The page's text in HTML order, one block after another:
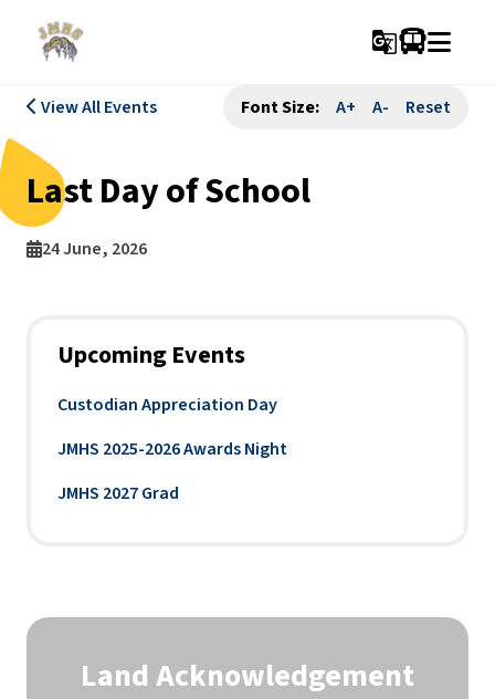
g_translate
Upcoming Events
Custodian Appreciation Day
JMHS 2025-2026 Awards Night
JMHS 2027 Grad
View All Events Font Size: A+ A- Reset
Last Day of School
24 June, 2026
Land Acknowledgement